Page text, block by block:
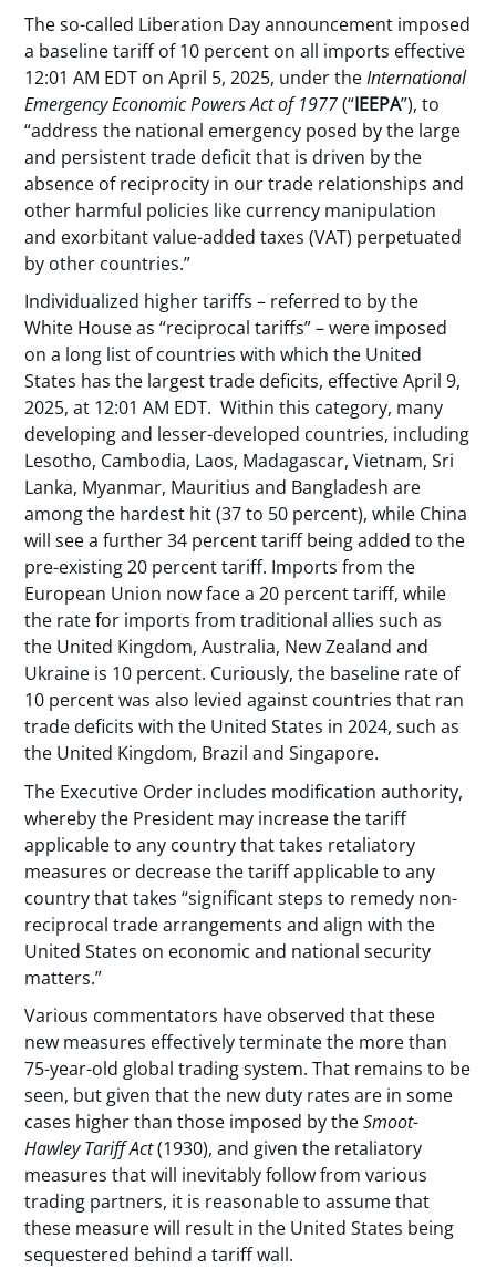
The so-called Liberation Day announcement imposed
a baseline tariff of 10 percent on all imports effective
12:01 AM EDT on April 5, 2025, under theInternational
Emergency Economic Powers Act of 1977(“IEEPA”), to
“address the national emergency posed by the large
and persistent trade deficit that is driven by the
absence of reciprocity in our trade relationships and
other harmful policies like currency manipulation
and exorbitant value-added taxes (VAT) perpetuated
by other countries.”
Individualized higher tariffs – referred to by the
White House as “reciprocal tariffs” – were imposed
on a long list of countries with which the United
States has the largest trade deficits, effective April 9,
2025, at 12:01 AM EDT. Within this category, many
developing and lesser-developed countries, including
Lesotho, Cambodia, Laos, Madagascar, Vietnam, Sri
Lanka, Myanmar, Mauritius and Bangladesh are
among the hardest hit (37 to 50 percent), while China
will see a further 34 percent tariff being added to the
pre-existing 20 percent tariff. Imports from the
European Union now face a 20 percent tariff, while
the rate for imports from traditional allies such as
the United Kingdom, Australia, New Zealand and
Ukraine is 10 percent. Curiously, the baseline rate of
10 percent was also levied against countries that ran
trade deficits with the United States in 2024, such as
the United Kingdom, Brazil and Singapore.
The Executive Order includes modification authority,
whereby the President may increase the tariff
applicable to any country that takes retaliatory
measures or decrease the tariff applicable to any
country that takes “significant steps to remedy non-
reciprocal trade arrangements and align with the
United States on economic and national security
matters.”
Various commentators have observed that these
new measures effectively terminate the more than
75-year-old global trading system. That remains to be
seen, but given that the new duty rates are in some
cases higher than those imposed by theSmoot-
Hawley Tariff Act(1930), and given the retaliatory
measures that will inevitably follow from various
trading partners, it is reasonable to assume that
these measure will result in the United States being
sequestered behind a tariff wall.